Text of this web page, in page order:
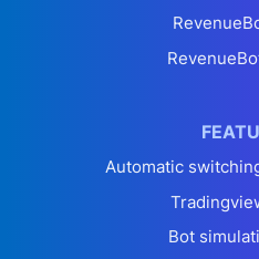
Automatic
Bot